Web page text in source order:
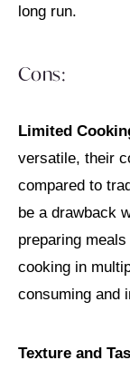
long run.
Cons:
Limited
versatile, their
compared to
be a drawback
preparing
cooking in
consuming and
Texture and